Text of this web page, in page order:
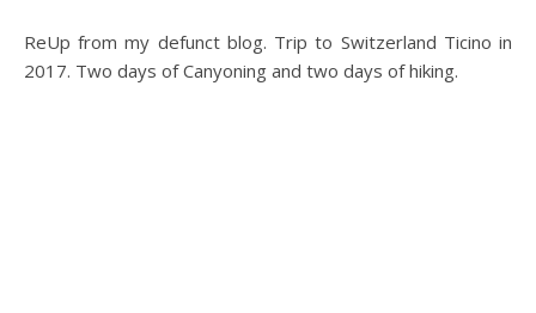
ReUp from my defunct blog. Trip to Switzerland Ticino in
2017. Two days of Canyoning and two days of hiking.